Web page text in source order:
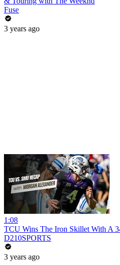
Fuse
3 years ago
1:08
TCU Wins The Iron Skillet With A
D210SPORTS
3 years ago